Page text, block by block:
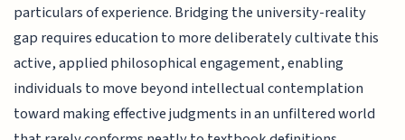
particulars of experience. Bridging the university-reality
gap requires education to more deliberately cultivate this
active, applied philosophical engagement, enabling
individuals to move beyond intellectual contemplation
toward making effective judgments in an unfiltered world